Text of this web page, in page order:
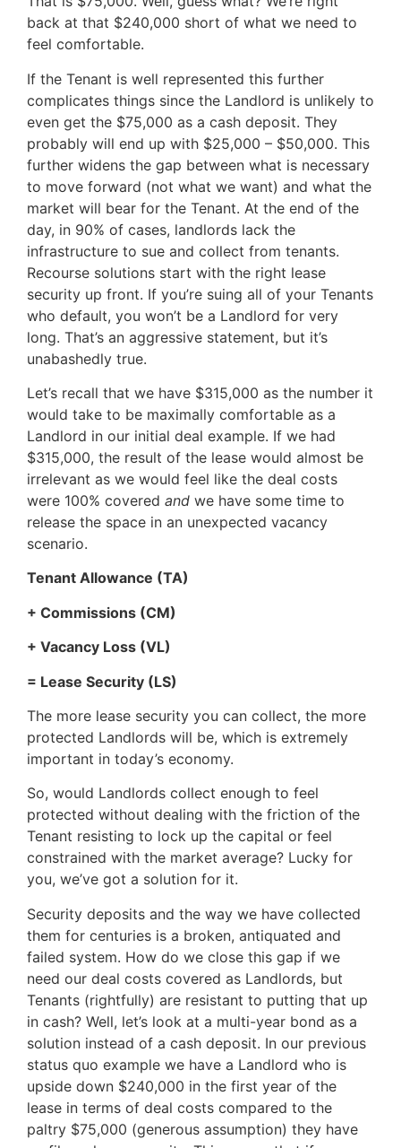
back at that $240,000 short of what we need to
feel comfortable.
If the Tenant is well represented this further
complicates things since the Landlord is unlikely to
even get the $75,000 as a cash deposit. They
probably will end up with $25,000 – $50,000. This
further widens the gap between what is necessary
to move forward (not what we want) and what the
market will bear for the Tenant. At the end of the
day, in 90% of cases, landlords lack the
infrastructure to sue and collect from tenants.
Recourse solutions start with the right lease
security up front. If you’re suing all of your Tenants
who default, you won’t be a Landlord for very
long. That’s an aggressive statement, but it’s
unabashedly true.
Let’s recall that we have $315,000 as the number it
would take to be maximally comfortable as a
Landlord in our initial deal example. If we had
$315,000, the result of the lease would almost be
irrelevant as we would feel like the deal costs
were 100% covered and we have some time to
release the space in an unexpected vacancy
scenario.
Tenant Allowance (TA)
+ Commissions (CM)
+ Vacancy Loss (VL)
= Lease Security (LS)
The more lease security you can collect, the more
protected Landlords will be, which is extremely
important in today’s economy.
So, would Landlords collect enough to feel
protected without dealing with the friction of the
Tenant resisting to lock up the capital or feel
constrained with the market average? Lucky for
you, we’ve got a solution for it.
Security deposits and the way we have collected
them for centuries is a broken, antiquated and
failed system. How do we close this gap if we
need our deal costs covered as Landlords, but
Tenants (rightfully) are resistant to putting that up
in cash? Well, let’s look at a multi-year bond as a
solution instead of a cash deposit. In our previous
status quo example we have a Landlord who is
upside down $240,000 in the first year of the
lease in terms of deal costs compared to the
paltry $75,000 (generous assumption) they have